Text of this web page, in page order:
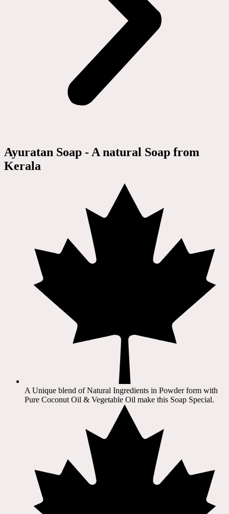
Ayuratan Soap - A natural Soap from
Kerala
A Unique blend of Natural Ingredients in Powder form with
Pure Coconut Oil & Vegetable Oil make this Soap Special.